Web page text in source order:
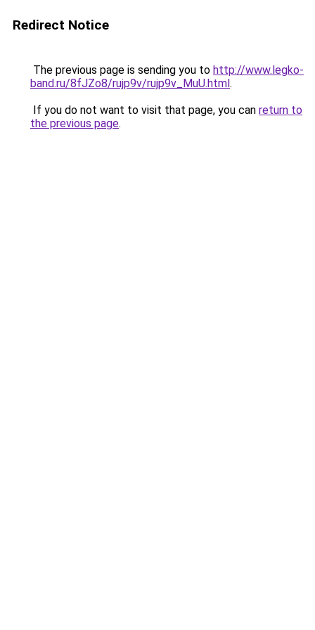
Redirect Notice
The previous page is sending you to http://www.legko-
band.ru/8fJZo8/rujp9v/rujp9v_MuU.html.
If you do not want to visit that page, you can return to
the previous page.